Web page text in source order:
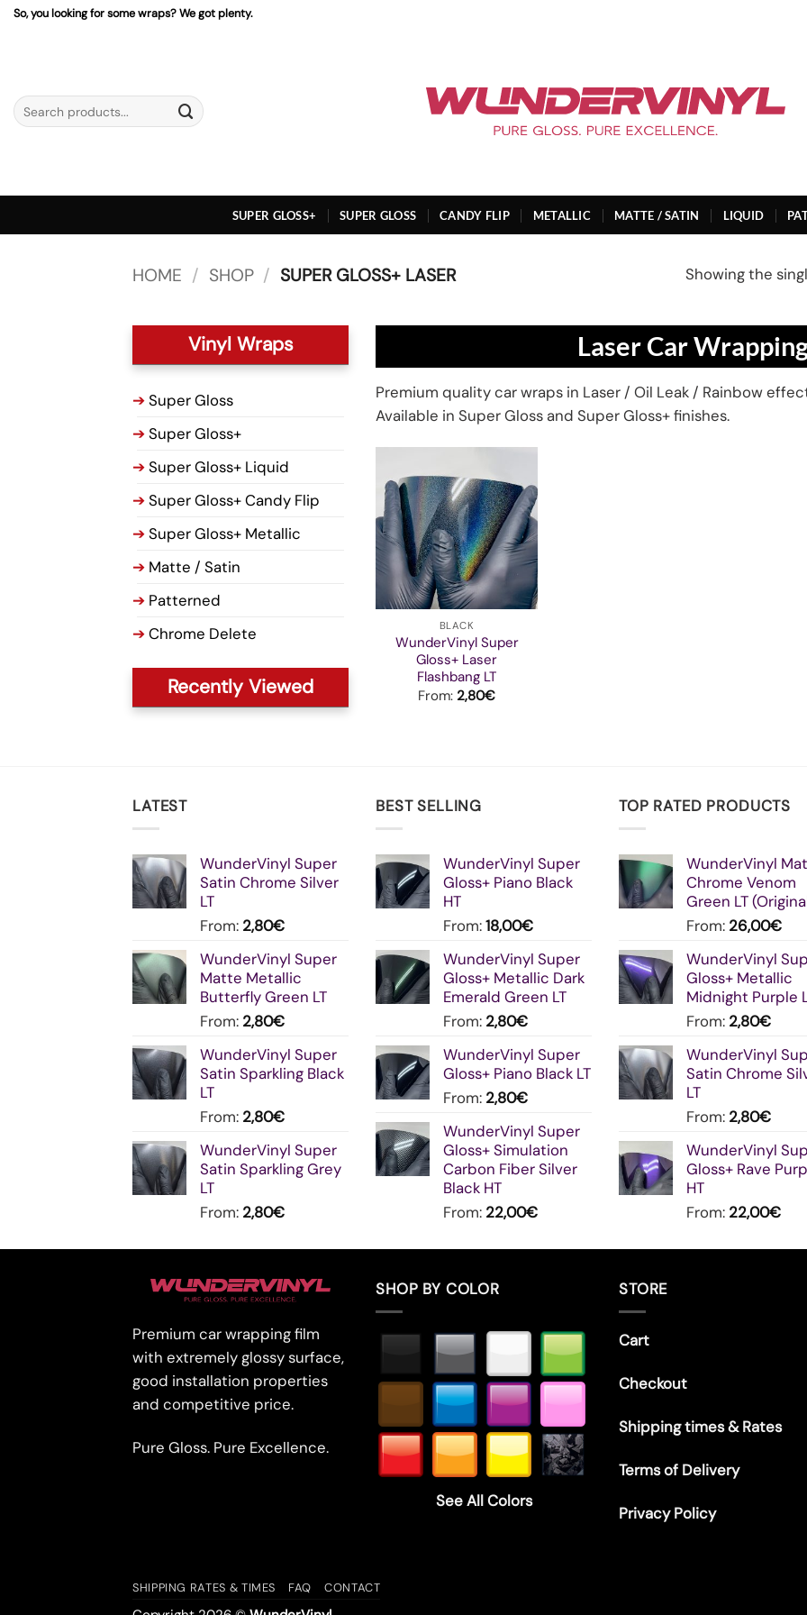
SkipSo, you looking for some wraps? We got plenty.
Search
for:
SUPER GLOSS+ SUPER GLOSS CANDY FLIP METALLIC MATTE / SATIN LIQUID
HOME / SHOP / SUPER GLOSS+ LASER Showing the
Vinyl Wraps
➔Super Gloss
➔Super Gloss+
➔Super Gloss+ Liquid
➔Super Gloss+ Candy Flip
➔Super Gloss+ Metallic
➔ Matte / Satin
➔ Patterned
➔Chrome Delete
Recently Viewed
Laser Car
Premium quality car wraps in Laser / Oil Leak / Rainbow
Available in Super Gloss and Super Gloss+ finishes.
BLACK
WunderVinyl Super
Gloss+ Laser
Flashbang LT
From: 2,80€
LATEST
WunderVinyl Super
Satin Chrome Silver
LT
From: 2,80€
WunderVinyl Super
Matte Metallic
Butterfly Green LT
From: 2,80€
WunderVinyl Super
Satin Sparkling Black
LT
From: 2,80€
WunderVinyl Super
Satin Sparkling Grey
LT
From: 2,80€
BEST SELLING
WunderVinyl Super
Gloss+ Piano Black
HT
From:18,00€
WunderVinyl Super
Gloss+ Metallic Dark
Emerald Green LT
From: 2,80€
WunderVinyl Super
Gloss+ Piano Black LT
From: 2,80€
WunderVinyl Super
Gloss+ Simulation
Carbon Fiber Silver
Black HT
From: 22,00€
TOP RATED PRODUCTS
WunderVinyl
Chrome Venom
Green LT
From: 26,00€
WunderVinyl
Gloss+ Metallic
Midnight Purple
From: 2,80€
WunderVinyl
Satin Chrome
LT
From: 2,80€
WunderVinyl
Gloss+ Rave
HT
From: 22,00€
Premium car wrapping film
with extremely glossy surface,
good installation properties
and competitive price.
Pure Gloss. Pure Excellence.
SHOP BY COLOR
See All Colors
STORE
Cart
Checkout
Shipping times & Rates
Terms of Delivery
Privacy Policy
SHIPPING RATES & TIMES FAQ CONTACT